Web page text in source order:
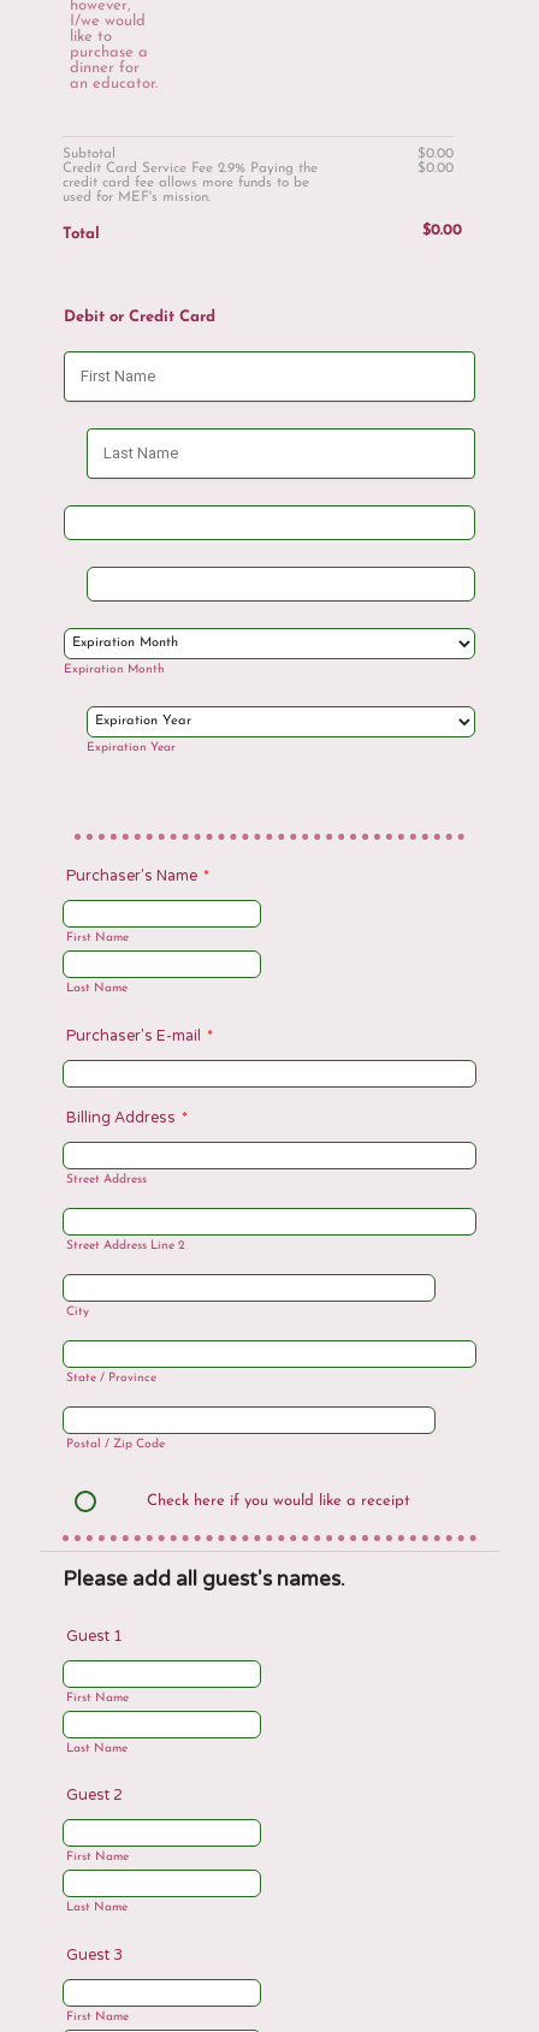
however,
I/we would
like to
purchase a
dinner for
an educator.
Subtotal $0.00
$0.00
Credit Card Service Fee 2.9% Paying the
credit card fee allows more funds to be
used for MEF's mission.
$0.00
$0.00
Total $0.00
$0.00
Debit or Credit Card
Expiration Month
Expiration Year
Purchaser's Name *
First Name
Last Name
Purchaser's E-mail *
Billing Address *
Street Address
Street Address Line 2
City
State / Province
Postal / Zip Code
Check here if you would like a receipt
Please add all guest's names.
Guest 1
First Name
Last Name
Guest 2
First Name
Last Name
Guest 3
First Name